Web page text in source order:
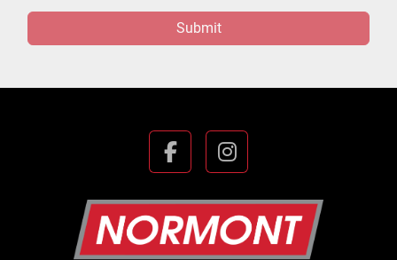
Submit
facebookinstagram